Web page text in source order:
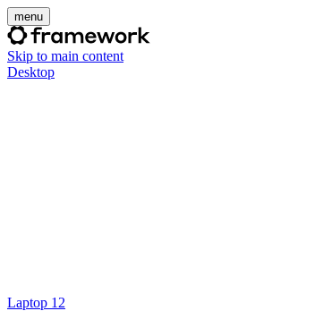
menu
Skip to main content
Desktop
Laptop 12